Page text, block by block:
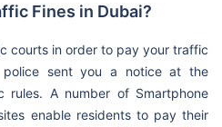
Fines in Dubai?
courts in order to pay your traffic
sent you a notice at the
A number of Smartphone
enable residents to pay their